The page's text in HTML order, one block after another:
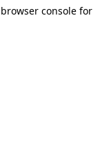
browser consolefor